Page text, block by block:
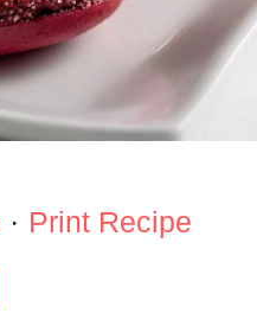
· Print Recipe